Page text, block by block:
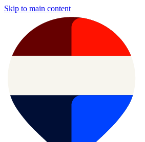
Skip to main content